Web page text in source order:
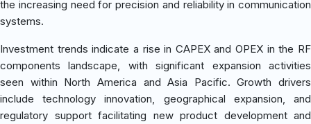
the increasing need for precision and reliability in communication
systems.
Investment trends indicate a rise in CAPEX and OPEX in the RF
components landscape, with significant expansion activities
seen within North America and Asia Pacific. Growth drivers
include technology innovation, geographical expansion, and
regulatory support facilitating new product development and